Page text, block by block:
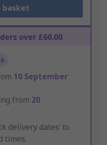
basket
over £60.00
10 September
from 20
delivery dates’ to
times.